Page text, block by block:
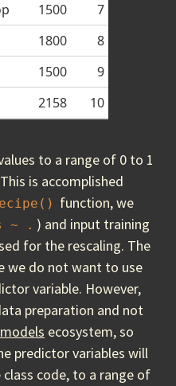
1500
7
1800
8
1500
9
2158 10
to a range of 0 to 1
is accomplished
function, we
~ . ) and input training
for the rescaling. The
we do not want to use
variable. However,
preparation and not
ecosystem, so
predictor variables will
code, to a range of